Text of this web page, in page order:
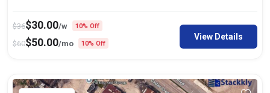
$36$30.00/w 10% Off
$60$50.00/mo 10% Off
View Details